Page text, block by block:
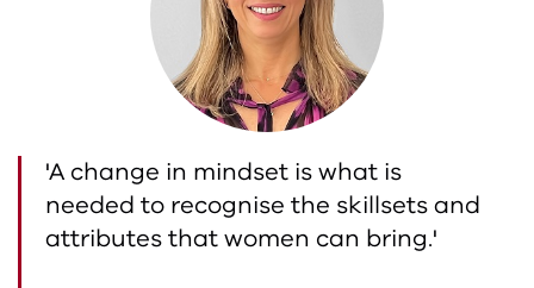
'A change in mindset is what is
needed to recognise the skillsets and
attributes that women can bring.'